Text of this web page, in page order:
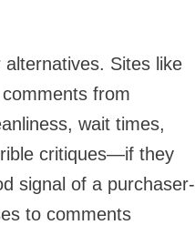
Sites like
from
wait times,
critiques—if they
signal of a purchaser-
to comments